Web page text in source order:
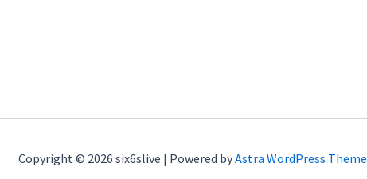
Copyright © 2026 six6slive | Powered byAstra WordPress Theme